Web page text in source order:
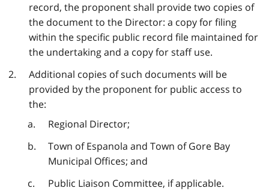
record, the proponent shall provide two copies of
the document to the Director: a copy for filing
within the specific public record file maintained for
the undertaking and a copy for staff use.
Additional copies of such documents will be
provided by the proponent for public access to
the:
Regional Director;
Town of Espanola and Town of Gore Bay
Municipal Offices; and
Public Liaison Committee, if applicable.